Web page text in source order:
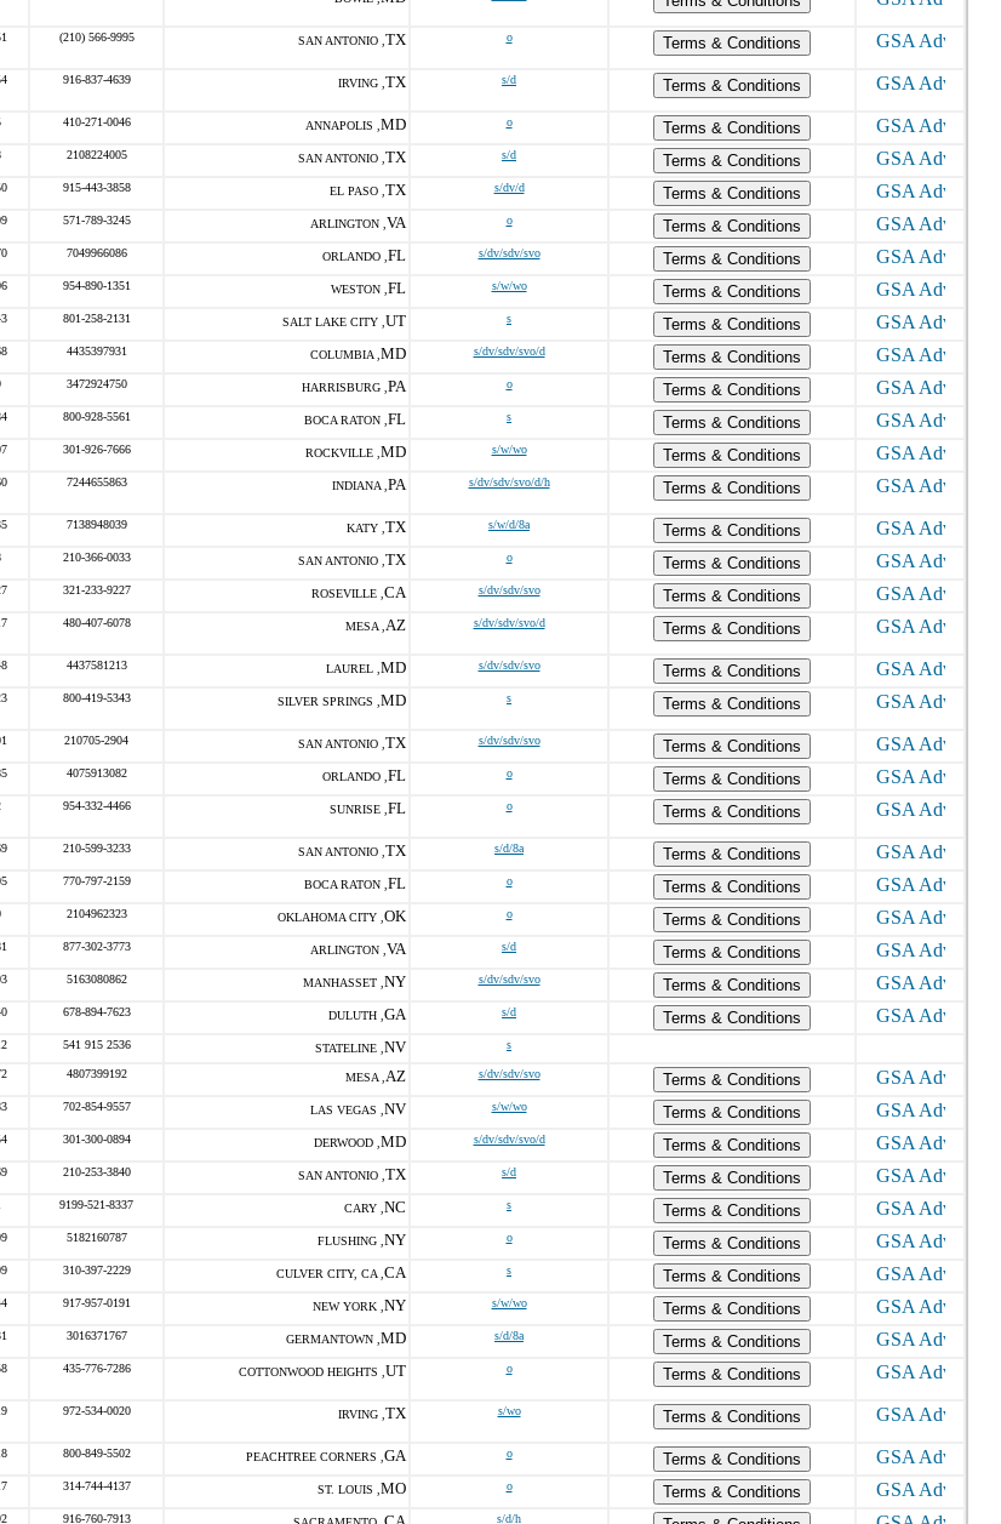
(210) 566-9995 SAN ANTONIO , TX o Terms & Conditions
916-837-4639 IRVING , TX s/d Terms & Conditions
410-271-0046 ANNAPOLIS , MD o
Terms & Conditions
2108224005 SAN ANTONIO , TX s/d
Terms & Conditions
915-443-3858 EL PASO , TX s/dv/d
Terms & Conditions
571-789-3245 ARLINGTON , VA o
Terms & Conditions
7049966086 ORLANDO , FL s/dv/sdv/svo
Terms & Conditions
954-890-1351 WESTON , FL s/w/wo
Terms & Conditions
801-258-2131 SALT LAKE CITY , UT s
Terms & Conditions
4435397931 COLUMBIA , MD s/dv/sdv/svo/d
Terms & Conditions
3472924750 HARRISBURG , PA o
Terms & Conditions
800-928-5561 BOCA RATON , FL s
Terms & Conditions
301-926-7666 ROCKVILLE , MD s/w/wo
Terms & Conditions
7244655863 INDIANA , PA s/dv/sdv/svo/d/h Terms & Conditions
7138948039 KATY , TX s/w/d/8a
Terms & Conditions
210-366-0033 SAN ANTONIO , TX o
Terms & Conditions
321-233-9227 ROSEVILLE , CA s/dv/sdv/svo
Terms & Conditions
480-407-6078 MESA , AZ s/dv/sdv/svo/d Terms & Conditions
4437581213 LAUREL , MD s/dv/sdv/svo
Terms & Conditions
800-419-5343 SILVER SPRINGS , MD s Terms & Conditions
210705-2904 SAN ANTONIO , TX s/dv/sdv/svo
Terms & Conditions
4075913082 ORLANDO , FL o
Terms & Conditions
954-332-4466 SUNRISE , FL o Terms & Conditions
210-599-3233 SAN ANTONIO , TX s/d/8a
Terms & Conditions
770-797-2159 BOCA RATON , FL o
Terms & Conditions
2104962323 OKLAHOMA CITY , OK o
Terms & Conditions
877-302-3773 ARLINGTON , VA s/d
Terms & Conditions
5163080862 MANHASSET , NY s/dv/sdv/svo
Terms & Conditions
678-894-7623 DULUTH , GA s/d
Terms & Conditions
541 915 2536 STATELINE , NV s
4807399192 MESA , AZ s/dv/sdv/svo
Terms & Conditions
702-854-9557 LAS VEGAS , NV s/w/wo
Terms & Conditions
301-300-0894 DERWOOD , MD s/dv/sdv/svo/d
Terms & Conditions
210-253-3840 SAN ANTONIO , TX s/d
Terms & Conditions
9199-521-8337 CARY , NC s
Terms & Conditions
5182160787 FLUSHING , NY o
Terms & Conditions
310-397-2229 CULVER CITY, CA , CA s
Terms & Conditions
917-957-0191 NEW YORK , NY s/w/wo
Terms & Conditions
3016371767 GERMANTOWN , MD s/d/8a
Terms & Conditions
435-776-7286 COTTONWOOD HEIGHTS , UT o Terms & Conditions
972-534-0020 IRVING , TX s/wo Terms & Conditions
800-849-5502 PEACHTREE CORNERS , GA o
Terms & Conditions
314-744-4137 ST. LOUIS , MO o
Terms & Conditions
916-760-7913 s/d/h